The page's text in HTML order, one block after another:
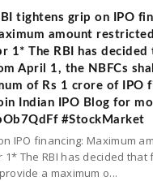
tightens grip on IPO
amount
1* The RBI has decided
April 1, the NBFCs shall
of Rs 1 crore of IPO
Indian IPO Blog for
#StockMarket
IPO financing: Maximum
The RBI has decided that
a maximum o...